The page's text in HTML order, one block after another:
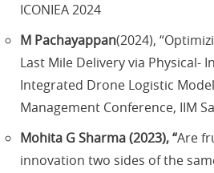
ICONIEA 2024
M Pachayappan(2024),
Last Mile Delivery via Physical-
Integrated Drone Logistic
Management Conference, IIM
Mohita G Sharma (2023), “Are
innovation two sides of the